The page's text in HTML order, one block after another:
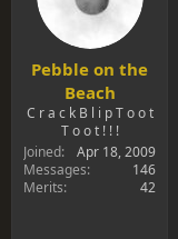
t
r
Pebble on the
Beach
C r a c k B l i p T o o t
T o o t ! ! !
Joined
Apr 18, 2009
Messages
146
Merits
42